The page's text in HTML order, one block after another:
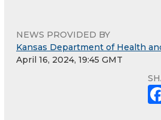
NEWS PROVIDED BY
Kansas Department of Health
April 16, 2024, 19:45 GMT